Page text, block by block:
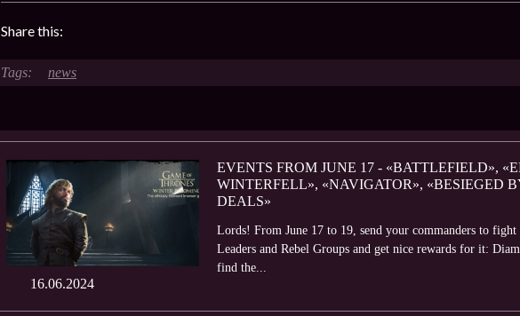
Share this:
news
16.06.2024
EVENTS FROM JUNE 17 - «BATTLEFIELD»,
WINTERFELL», «NAVIGATOR», «BESIEGED
DEALS»
Lords! From June 17 to 19, send your commanders to
Leaders and Rebel Groups and get nice rewards for it:
find the...